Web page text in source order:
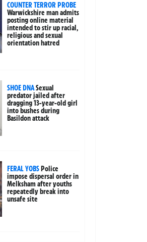
COUNTER TERROR PROBE
Warwickshire man admits
posting online material
intended to stir up racial,
religious and sexual
orientation hatred
SHOE DNASexual
predator jailed after
dragging 13-year-old girl
into bushes during
Basildon attack
FERAL YOBSPolice
impose dispersal order in
Melksham after youths
repeatedly break into
unsafe site